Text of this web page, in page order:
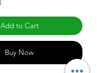
Add to Cart
Buy Now